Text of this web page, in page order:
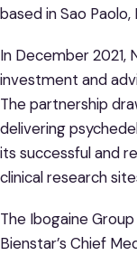
based in Sao Paolo,
In December 2021,
investment and
The partnership
delivering
its successful and
clinical research
The Ibogaine
Bienstar’s Chief